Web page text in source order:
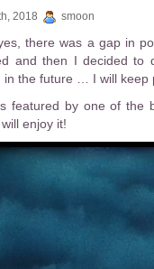
2018 smoon
there was a gap in
and then I decided to
in the future … I will keep
featured by one of the
enjoy it!